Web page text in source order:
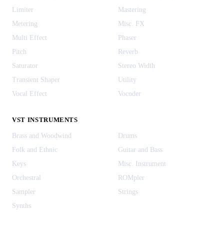
Limiter
Mastering
Metering
Misc. FX
Multi Effect
Phaser
Pitch
Reverb
Saturator
Stereo Width
Transient Shaper
Utility
Vocal Effect
Vocoder
VST INSTRUMENTS
Brass and Woodwind
Drums
Folk and Ethnic
Guitar and Bass
Keys
Misc. Instrument
Orchestral
ROMpler
Sampler
Strings
Synths